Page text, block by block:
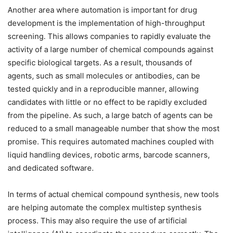
Another area where automation is important for drug
development is the implementation of high-throughput
screening. This allows companies to rapidly evaluate the
activity of a large number of chemical compounds against
specific biological targets. As a result, thousands of
agents, such as small molecules or antibodies, can be
tested quickly and in a reproducible manner, allowing
candidates with little or no effect to be rapidly excluded
from the pipeline. As such, a large batch of agents can be
reduced to a small manageable number that show the most
promise. This requires automated machines coupled with
liquid handling devices, robotic arms, barcode scanners,
and dedicated software.
In terms of actual chemical compound synthesis, new tools
are helping automate the complex multistep synthesis
process. This may also require the use of artificial